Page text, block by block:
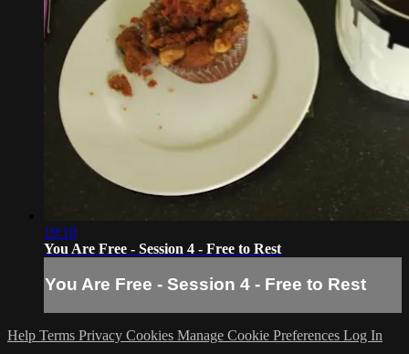
19:10
You Are Free - Session 4 - Free to Rest
You Are Free - Session 4 - Free to Rest
Help Terms Privacy Cookies Manage Cookie Preferences Log In